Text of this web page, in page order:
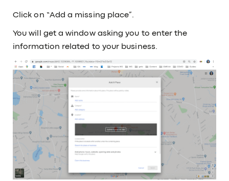
Click on “Add a missing place”.
You will get a window asking you to enter the
information related to your business.